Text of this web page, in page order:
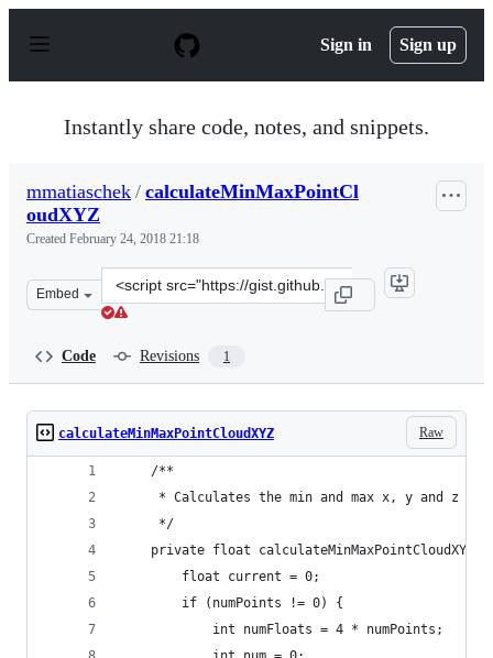
p
Sign in Sign up
Instantly share code, notes, and snippets.
mmatiaschek / calculateMinMaxPointCl
oudXYZ
Created February 24, 2018 21:18
Embed
Clone
this
Code Revisions 1
Raw
calculateMinMaxPointCloudXYZ
    /**
* Calculates the min and max x, y and z
     */
private float
        float current = 0;
        if (numPoints != 0) {
            int numFloats = 4 * numPoints;